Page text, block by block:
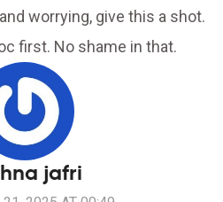
worrying, give this a shot.
first. No shame in that.
jafri